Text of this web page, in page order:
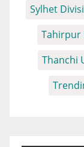
Sylhet
Tahirpur
Thanchi